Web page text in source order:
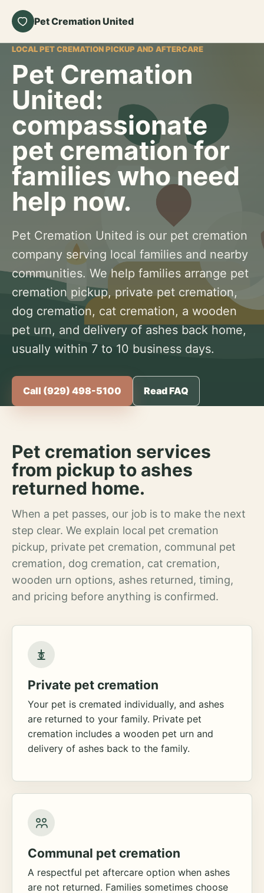
Pet Cremation United
LOCAL PET CREMATION PICKUP AND AFTERCARE
Pet Cremation
United:
compassionate
pet cremation for
families who need
help now.
Pet Cremation United is our pet cremation
company serving local families and nearby
communities. We help families arrange pet
cremation pickup, private pet cremation,
dog cremation, cat cremation, a wooden
pet urn, and delivery of ashes back home,
usually within 7 to 10 business days.
Call (929) 498-5100 Read FAQ
Pet cremation services
from pickup to ashes
returned home.
When a pet passes, our job is to make the next
step clear. We explain local pet cremation
pickup, private pet cremation, communal pet
cremation, dog cremation, cat cremation,
wooden urn options, ashes returned, timing,
and pricing before anything is confirmed.
Private pet cremation
Your pet is cremated individually, and ashes
are returned to your family. Private pet
cremation includes a wooden pet urn and
delivery of ashes back to the family.
Communal pet cremation
A respectful pet aftercare option when ashes
are not returned. Families sometimes choose